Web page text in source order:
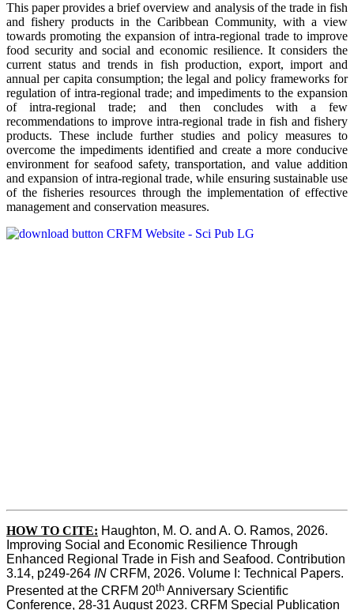
This paper provides a brief overview and analysis of the trade in fish
and fishery products in the Caribbean Community, with a view
towards promoting the expansion of intra-regional trade to improve
food security and social and economic resilience. It considers the
current status and trends in fish production, export, import and
annual per capita consumption; the legal and policy frameworks for
regulation of intra-regional trade; and impediments to the expansion
of intra-regional trade; and then concludes with a few
recommendations to improve intra-regional trade in fish and fishery
products. These include further studies and policy measures to
overcome the impediments identified and create a more conducive
environment for seafood safety, transportation, and value addition
and expansion of intra-regional trade, while ensuring sustainable use
of the fisheries resources through the implementation of effective
management and conservation measures.
HOW TO CITE: Haughton, M. O. and A. O. Ramos, 2026.
Improving Social and Economic Resilience Through
Enhanced Regional Trade in Fish and Seafood. Contribution
3.14, p249-264 IN CRFM, 2026. Volume I: Technical Papers.
Presented at the CRFM 20th Anniversary Scientific
Conference, 28-31 August 2023. CRFM Special Publication